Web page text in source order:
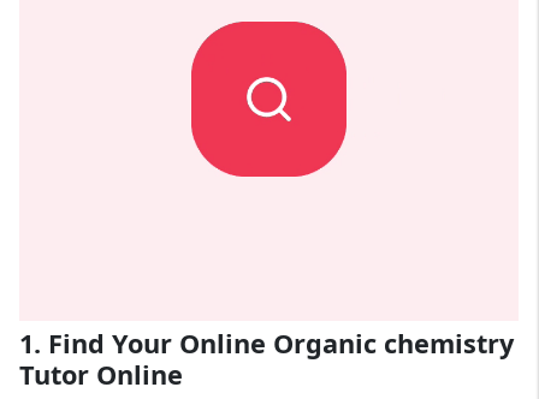
1. Find Your Online Organic chemistry
Tutor Online